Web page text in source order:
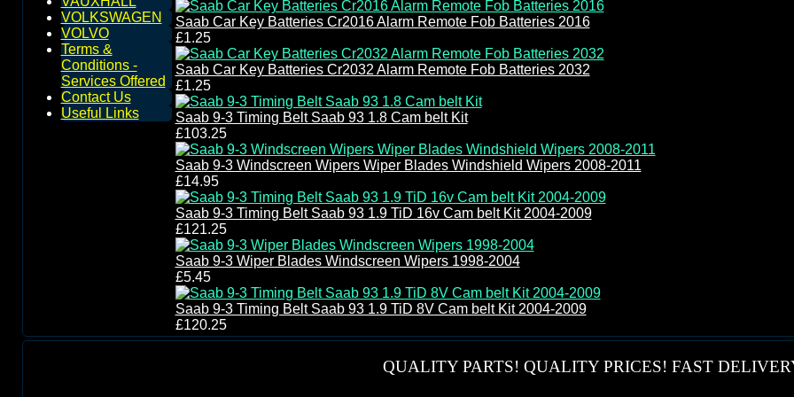
VOLKSWAGEN
VOLVO
Terms &
Conditions -
Services Offered
Contact Us
Useful Links
Saab Car Key Batteries Cr2016 Alarm Remote Fob Batteries 2016
£1.25
Saab Car Key Batteries Cr2032 Alarm Remote Fob Batteries 2032
£1.25
Saab 9-3 Timing Belt Saab 93 1.8 Cam belt Kit
£103.25
Saab 9-3 Windscreen Wipers Wiper Blades Windshield Wipers 2008-2011
£14.95
Saab 9-3 Timing Belt Saab 93 1.9 TiD 16v Cam belt Kit 2004-2009
£121.25
Saab 9-3 Wiper Blades Windscreen Wipers 1998-2004
£5.45
Saab 9-3 Timing Belt Saab 93 1.9 TiD 8V Cam belt Kit 2004-2009
£120.25
QUALITY PARTS! QUALITY PRICES! FAST